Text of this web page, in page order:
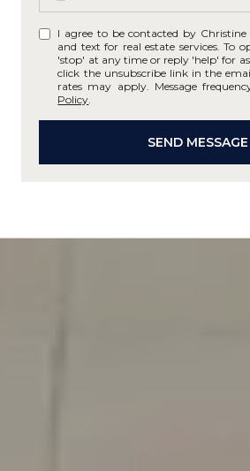
I agree to be contacted by Christine
and text for real estate services. To
'stop' at any time or reply 'help' for
click the unsubscribe link in the
rates may apply. Message
Policy
SEND MESSAGE